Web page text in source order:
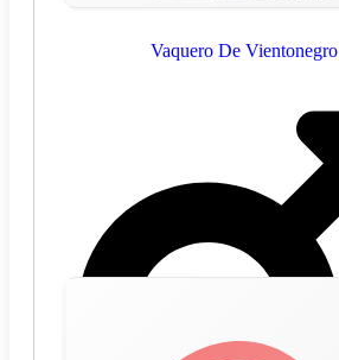
Vaquero De Vientonegro